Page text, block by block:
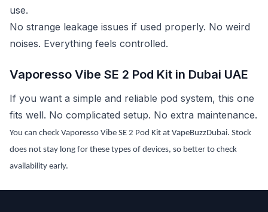
use.
No strange leakage issues if used properly. No weird
noises. Everything feels controlled.
Vaporesso Vibe SE 2 Pod Kit in Dubai UAE
If you want a simple and reliable pod system, this one
fits well. No complicated setup. No extra maintenance.
You can check Vaporesso Vibe SE 2 Pod Kit at VapeBuzzDubai. Stock
does not stay long for these types of devices, so better to check
availability early.